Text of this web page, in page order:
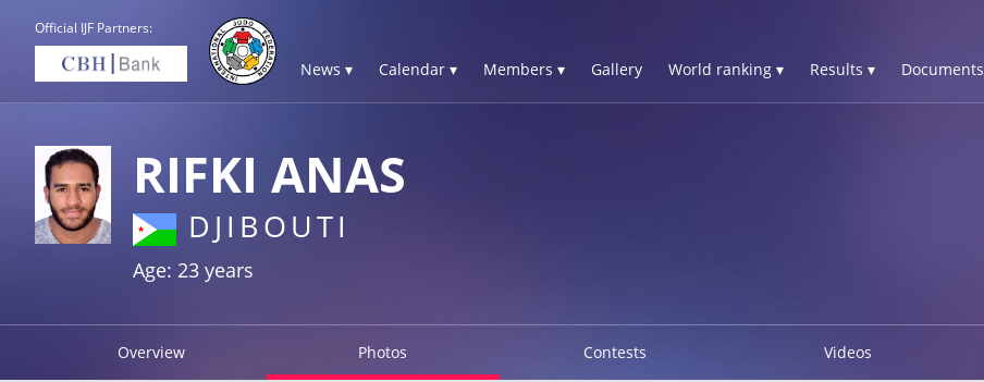
Official IJF Partners:
News ▾ Calendar ▾ Members ▾ Gallery World ranking ▾ Results ▾ Documents
RIFKI ANAS
DJIBOUTI
Age: 23 years
Overview Photos Contests Videos